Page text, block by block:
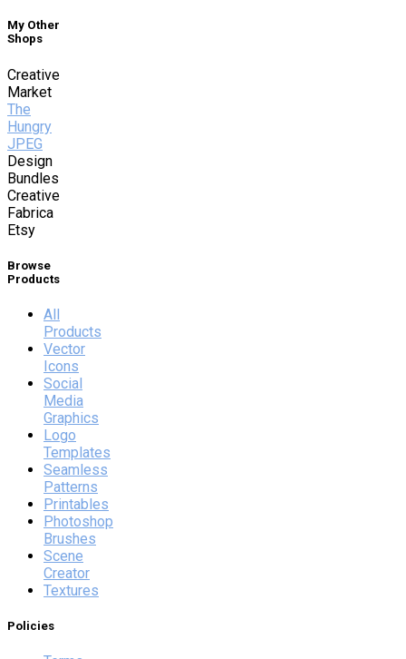
My Other
Shops
Creative
Market
The
Hungry
JPEG
Design
Bundles
Creative
Fabrica
Etsy
Browse
Products
All
Products
Vector
Icons
Social
Media
Graphics
Logo
Templates
Seamless
Patterns
Printables
Photoshop
Brushes
Scene
Creator
Textures
Policies